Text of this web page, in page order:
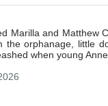
Marilla and Matthew
the orphanage, little
when young